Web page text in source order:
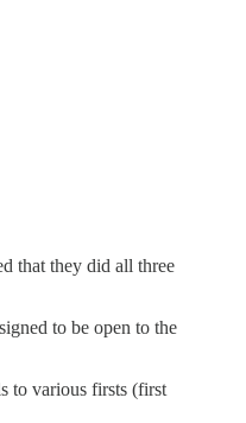
that they did all three
to be open to the
to various firsts (first